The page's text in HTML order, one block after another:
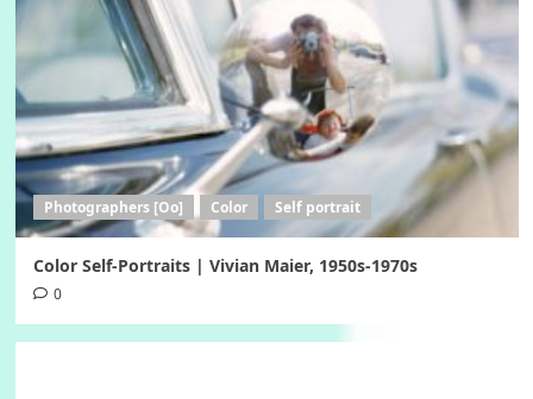
Photographers [Oo] Color Self portrait
Color Self-Portraits | Vivian Maier, 1950s-1970s
0